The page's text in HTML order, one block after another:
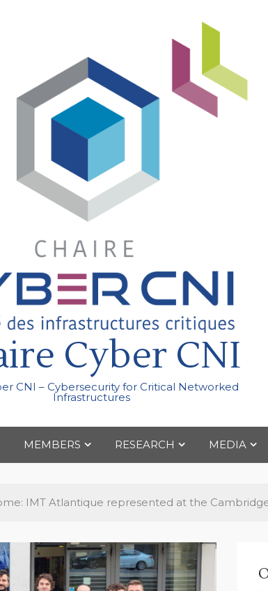
Cyber CNI
CNI – Cybersecurity for Critical Networked
Infrastructures
MEMBERS RESEARCH MEDIA
IMT Atlantique represented at the